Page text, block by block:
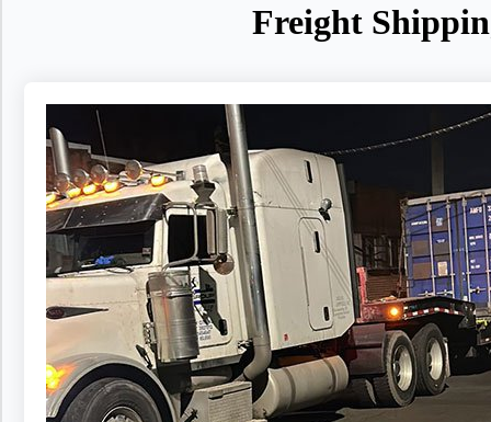
Freight